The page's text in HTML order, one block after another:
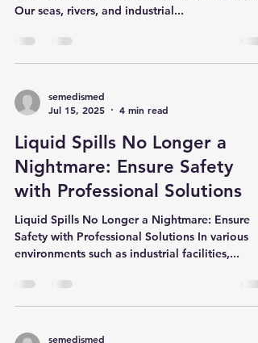
Effective Solutions Against Oil and Fuel Spills
Our seas, rivers, and industrial...
Jul 15, 2025
4 min read
Liquid Spills No Longer a
Nightmare: Ensure Safety
with Professional Solutions
Liquid Spills No Longer a Nightmare: Ensure
environments such as industrial facilities,...